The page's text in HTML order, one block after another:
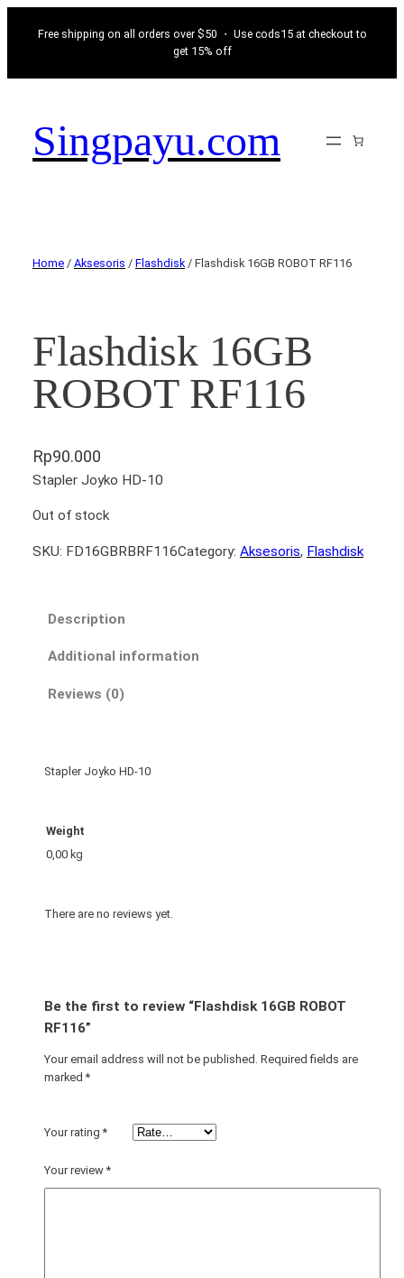
Free shipping on all orders over $50 ・ Use cods15 at checkout to
get 15% off
Singpayu.com
Home / Aksesoris / Flashdisk / Flashdisk 16GB ROBOT RF116
Flashdisk 16GB
ROBOT RF116
Rp90.000
Stapler Joyko HD-10
Out of stock
SKU: FD16GBRBRF116Category: Aksesoris, Flashdisk
Description
Additional information
Reviews (0)
Stapler Joyko HD-10
Weight
0,00 kg
There are no reviews yet.
Be the first to review “Flashdisk 16GB ROBOT
RF116”
Your email address will not be published. Required fields are
marked*
Your rating*
Your review*